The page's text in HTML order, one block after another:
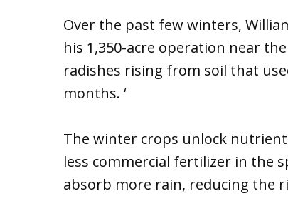
Over the past few winters,
his 1,350-acre operation near
radishes rising from soil that
months. ‘
The winter crops unlock
less commercial fertilizer in the
absorb more rain, reducing the